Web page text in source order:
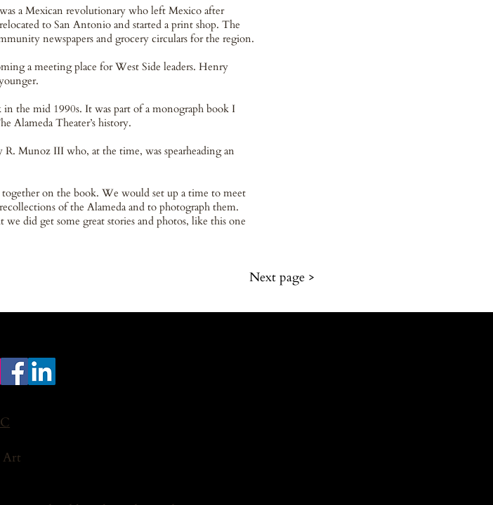
a Mexican revolutionary who left Mexico after
to San Antonio and started a print shop. The
newspapers and grocery circulars for the region.
a meeting place for West Side leaders. Henry
the mid 1990s. It was part of a monograph book I
Alameda Theater’s history.
Munoz III who, at the time, was spearheading an
on the book. We would set up a time to meet
of the Alameda and to photograph them.
did get some great stories and photos, like this one
Next page >
Art